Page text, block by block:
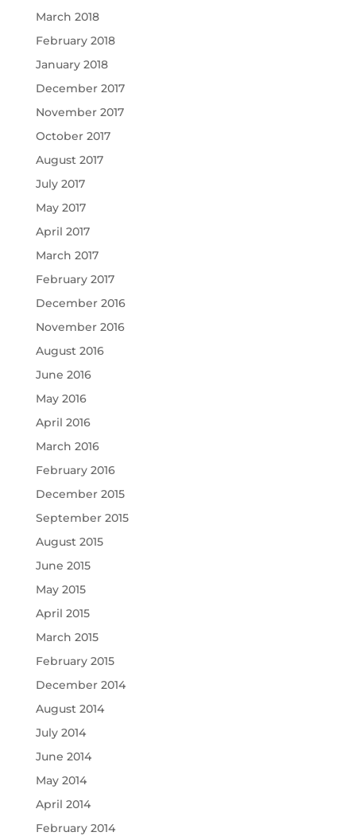
March 2018
February 2018
January 2018
December 2017
November 2017
October 2017
August 2017
July 2017
May 2017
April 2017
March 2017
February 2017
December 2016
November 2016
August 2016
June 2016
May 2016
April 2016
March 2016
February 2016
December 2015
September 2015
August 2015
June 2015
May 2015
April 2015
March 2015
February 2015
December 2014
August 2014
July 2014
June 2014
May 2014
April 2014
February 2014